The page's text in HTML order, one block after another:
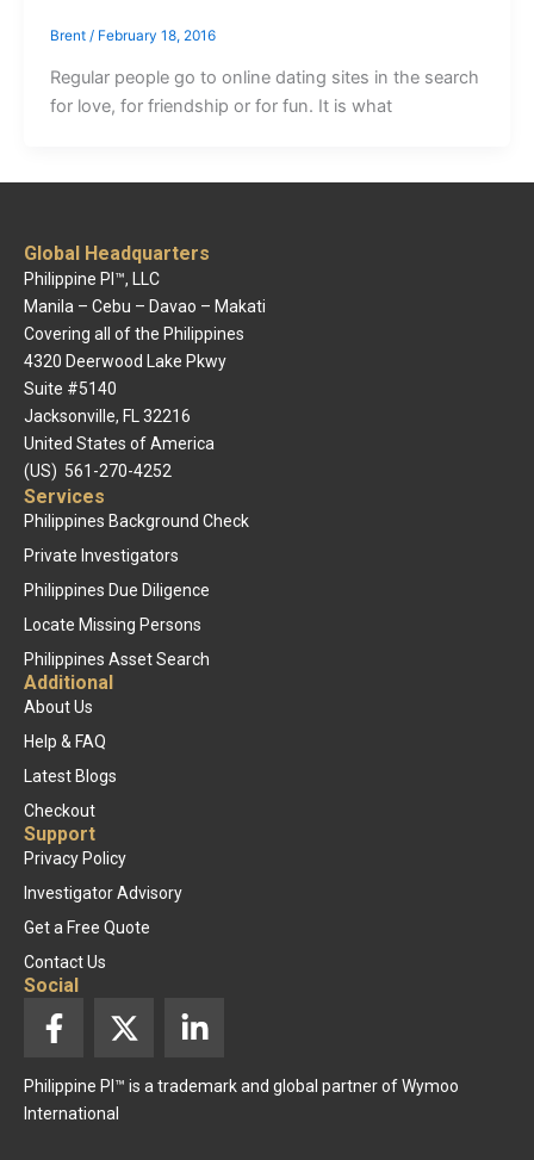
Brent / February 18, 2016
Regular people go to online dating sites in the search
for love, for friendship or for fun. It is what
Global Headquarters
Philippine PI™, LLC
Manila – Cebu – Davao – Makati
Covering all of the Philippines
4320 Deerwood Lake Pkwy
Suite #5140
Jacksonville, FL 32216
United States of America
(US) 561-270-4252
Services
Philippines Background Check
Private Investigators
Philippines Due Diligence
Locate Missing Persons
Philippines Asset Search
Additional
About Us
Help & FAQ
Latest Blogs
Checkout
Support
Privacy Policy
Investigator Advisory
Get a Free Quote
Contact Us
Social
F
a
c
e
b
X
-
t
w
i
k
Philippine PI™ is a trademark and global partner of Wymoo
International